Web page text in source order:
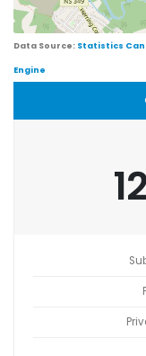
Data Source: Statistics
Engine